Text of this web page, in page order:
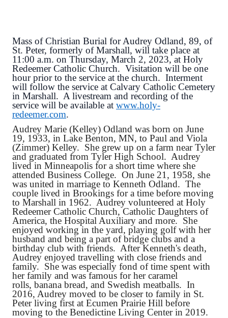
Mass of Christian Burial for Audrey Odland, 89, of
St. Peter, formerly of Marshall, will take place at
11:00 a.m. on Thursday, March 2, 2023, at Holy
Redeemer Catholic Church. Visitation will be one
hour prior to the service at the church. Interment
will follow the service at Calvary Catholic Cemetery
in Marshall. A livestream and recording of the
service will be available at www.holy-
redeemer.com.
Audrey Marie (Kelley) Odland was born on June
19, 1933, in Lake Benton, MN, to Paul and Viola
(Zimmer) Kelley. She grew up on a farm near Tyler
and graduated from Tyler High School. Audrey
lived in Minneapolis for a short time where she
attended Business College. On June 21, 1958, she
was united in marriage to Kenneth Odland. The
couple lived in Brookings for a time before moving
to Marshall in 1962. Audrey volunteered at Holy
Redeemer Catholic Church, Catholic Daughters of
America, the Hospital Auxiliary and more. She
enjoyed working in the yard, playing golf with her
husband and being a part of bridge clubs and a
birthday club with friends. After Kenneth's death,
Audrey enjoyed travelling with close friends and
family. She was especially fond of time spent with
her family and was famous for her caramel
rolls, banana bread, and Swedish meatballs. In
2016, Audrey moved to be closer to family in St.
Peter living first at Ecumen Prairie Hill before
moving to the Benedictine Living Center in 2019.